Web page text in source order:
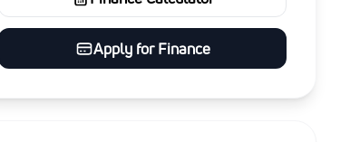
Apply for Finance